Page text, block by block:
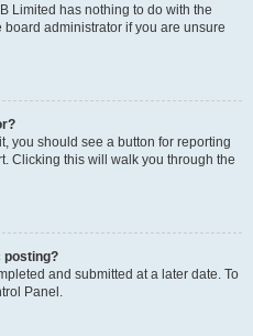
Limited has nothing to do with the
administrator if you are unsure
you should see a button for reporting
Clicking this will walk you through the
posting?
and submitted at a later date. To
Panel.